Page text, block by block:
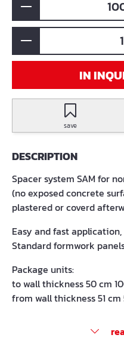
IN
save
DESCRIPTION
Spacer system SAM for
(no exposed concrete
plastered or coverd
Easy and fast
Standard formwork
Package units:
to wall thickness 50 cm
from wall thickness 51 cm